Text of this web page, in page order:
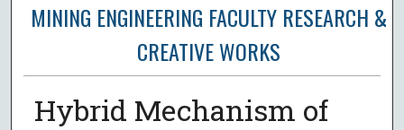
MINING ENGINEERING FACULTY RESEARCH &
CREATIVE WORKS
Hybrid Mechanism of